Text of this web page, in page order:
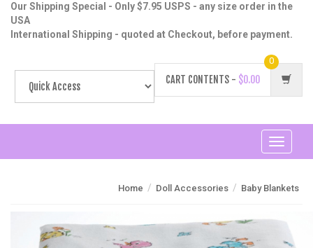
Our Shipping Special - Only $7.95 USPS - any size order in the
USA
International Shipping - quoted at Checkout, before payment.
CART CONTENTS - $0.00
0
Toggle
Home / Doll Accessories / Baby Blankets